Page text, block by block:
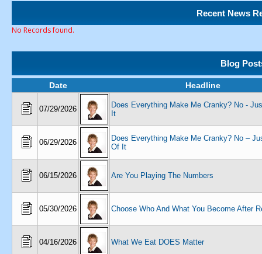
Recent News
No Records found.
Blog
Date Headline
07/29/2026
Does Everything Make Me Cranky? No -
It
06/29/2026
Does Everything Make Me Cranky? No –
Of It
06/15/2026 Are You Playing The Numbers
05/30/2026 Choose Who And What You Become After
04/16/2026 What We Eat DOES Matter